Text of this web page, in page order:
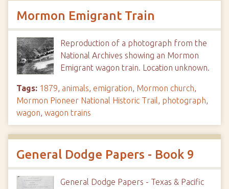
Mormon Emigrant Train
Reproduction of a photograph from the
National Archives showing an Mormon
Emigrant wagon train. Location unknown.
Tags: 1879, animals, emigration, Mormon church,
Mormon Pioneer National Historic Trail, photograph,
wagon, wagon trains
General Dodge Papers - Book 9
General Dodge Papers - Texas & Pacific